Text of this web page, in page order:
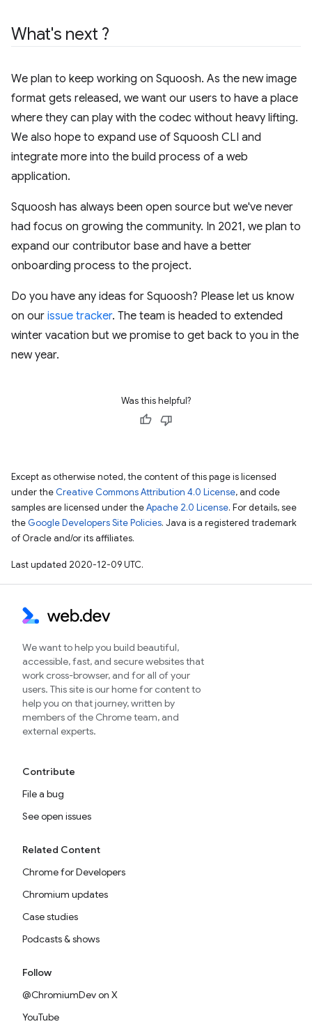
What's next ?
We plan to keep working on Squoosh. As the new image
format gets released, we want our users to have a place
where they can play with the codec without heavy lifting.
We also hope to expand use of Squoosh CLI and
integrate more into the build process of a web
application.
Squoosh has always been open source but we've never
had focus on growing the community. In 2021, we plan to
expand our contributor base and have a better
onboarding process to the project.
Do you have any ideas for Squoosh? Please let us know
on our issue tracker. The team is headed to extended
winter vacation but we promise to get back to you in the
new year.
Was this helpful?
Except as otherwise noted, the content of this page is licensed
under the Creative Commons Attribution 4.0 License, and code
samples are licensed under theApache 2.0 License. For details, see
the Google Developers Site Policies. Java is a registered trademark
of Oracle and/or its affiliates.
Last updated 2020-12-09 UTC.
We want to help you build beautiful,
accessible, fast, and secure websites that
work cross-browser, and for all of your
users. This site is our home for content to
help you on that journey, written by
members of the Chrome team, and
external experts.
Contribute
File a bug
See open issues
Related Content
Chrome for Developers
Chromium updates
Case studies
Podcasts & shows
Follow
@ChromiumDev on X
YouTube